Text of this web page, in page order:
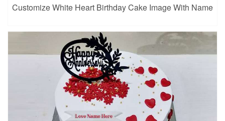
Customize White Heart Birthday Cake Image With Name